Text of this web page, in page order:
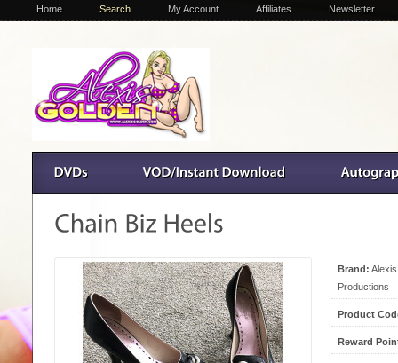
Home Search My Account Affiliates Newsletter
Brand:
Productions
Product
Reward